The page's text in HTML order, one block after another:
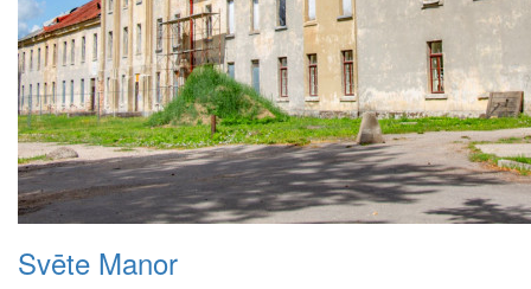
Svēte Manor